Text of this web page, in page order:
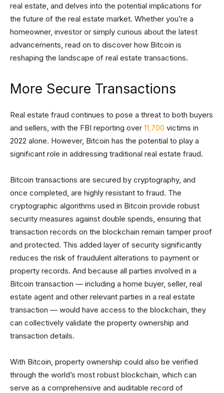
real estate, and delves into the potential implications for
the future of the real estate market. Whether you’re a
homeowner, investor or simply curious about the latest
advancements, read on to discover how Bitcoin is
reshaping the landscape of real estate transactions.
More Secure Transactions
Real estate fraud continues to pose a threat to both buyers
and sellers, with the FBI reporting over 11,700 victims in
2022 alone. However, Bitcoin has the potential to play a
significant role in addressing traditional real estate fraud.
Bitcoin transactions are secured by cryptography, and
once completed, are highly resistant to fraud. The
cryptographic algorithms used in Bitcoin provide robust
security measures against double spends, ensuring that
transaction records on the blockchain remain tamper proof
and protected. This added layer of security significantly
reduces the risk of fraudulent alterations to payment or
property records. And because all parties involved in a
Bitcoin transaction — including a home buyer, seller, real
estate agent and other relevant parties in a real estate
transaction — would have access to the blockchain, they
can collectively validate the property ownership and
transaction details.
With Bitcoin, property ownership could also be verified
through the world’s most robust blockchain, which can
serve as a comprehensive and auditable record of